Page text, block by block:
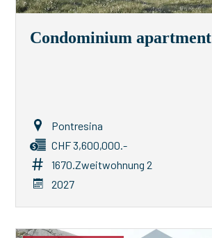
Condominium apartment
Pontresina
CHF 3,600,000.-
1670.Zweitwohnung 2
2027